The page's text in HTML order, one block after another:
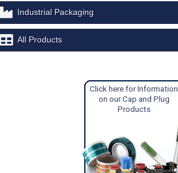
Industrial Packaging
All Products
Click here for Information
on our Cap and Plug
Products